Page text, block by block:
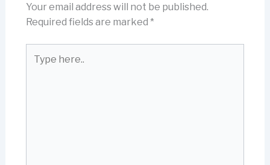
Your email address will not be published.
Required fields are marked *
here..